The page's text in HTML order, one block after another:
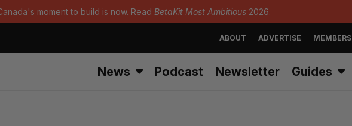
moment to build is now. Read BetaKit Most Ambitious 2026.
ABOUT ADVERTISE MEMBERS
News Podcast Newsletter Guides